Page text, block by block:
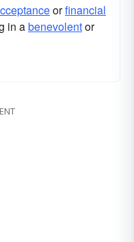
orfinancial
in abenevolentor